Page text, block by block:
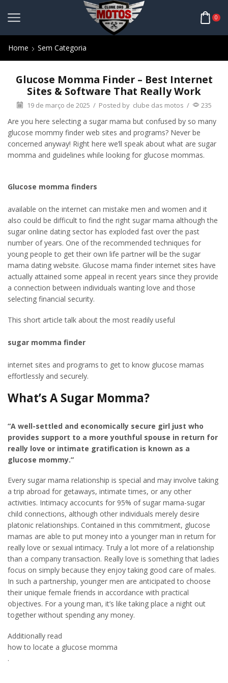
0
Home Sem Categoria
Glucose Momma Finder – Best Internet
Sites & Software That Really Work
19 de março de 2025 / Posted by clube das motos / 235
Are you here selecting a sugar mama but confused by so many
glucose mommy finder web sites and programs? Never be
concerned anyway! Right here we’ll speak about what are sugar
momma and guidelines while looking for glucose mommas.
Glucose momma finders
available on the internet can mistake men and women and it
also could be difficult to find the right sugar mama although the
sugar online dating sector has exploded fast over the past
number of years. One of the recommended techniques for
young people to get their own life partner will be the sugar
mama dating website. Glucose mama finder internet sites have
actually attained some appeal in recent years since they provide
a connection between individuals wanting love and those
selecting financial security.
This short article talk about the most readily useful
sugar momma finder
internet sites and programs to get to know glucose mamas
effortlessly and securely.
What’s A Sugar Momma?
“A well-settled and economically secure girl just who
provides support to a more youthful spouse in return for
really love or intimate gratification is known as a
glucose mommy.”
Every sugar mama relationship is special and may involve taking
a trip abroad for getaways, intimate times, or any other
activities. Intimacy accocunts for 95% of sugar mama-sugar
child connections, although other individuals merely desire
platonic relationships. Contained in this commitment, glucose
mamas are able to put money into a younger man in return for
really love or sexual intimacy. Truly a lot more of a relationship
than a company transaction. Really love is something that ladies
focus on simply because they enjoy taking good care of males.
In such a partnership, younger men are anticipated to choose
their unique female friends in accordance with practical
objectives. For a young man, it’s like taking place a night out
together without spending any money.
Additionally read
how to locate a glucose momma
.